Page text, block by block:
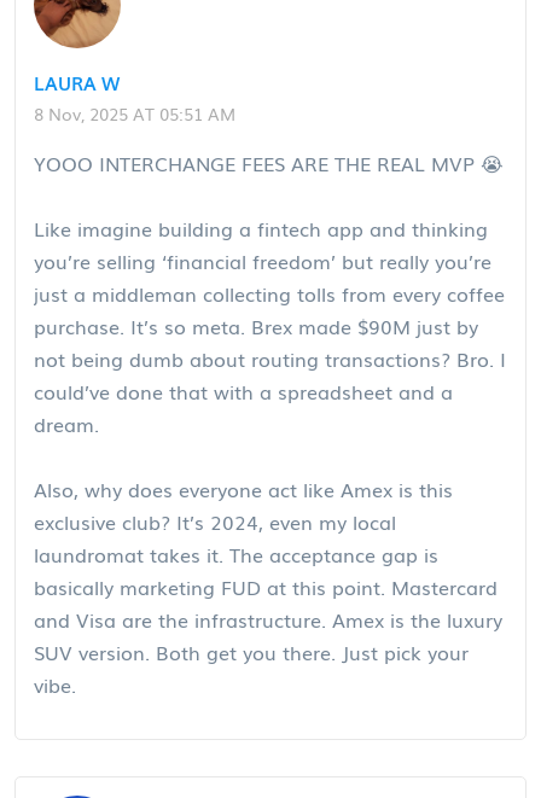
LAURA W
8 Nov, 2025 AT 05:51 AM
YOOO INTERCHANGE FEES ARE THE REAL MVP 😭
Like imagine building a fintech app and thinking
you’re selling ‘financial freedom’ but really you’re
just a middleman collecting tolls from every coffee
purchase. It’s so meta. Brex made $90M just by
not being dumb about routing transactions? Bro. I
could’ve done that with a spreadsheet and a
dream.
Also, why does everyone act like Amex is this
exclusive club? It’s 2024, even my local
laundromat takes it. The acceptance gap is
basically marketing FUD at this point. Mastercard
and Visa are the infrastructure. Amex is the luxury
SUV version. Both get you there. Just pick your
vibe.